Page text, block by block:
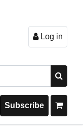
Log in
Subscribe